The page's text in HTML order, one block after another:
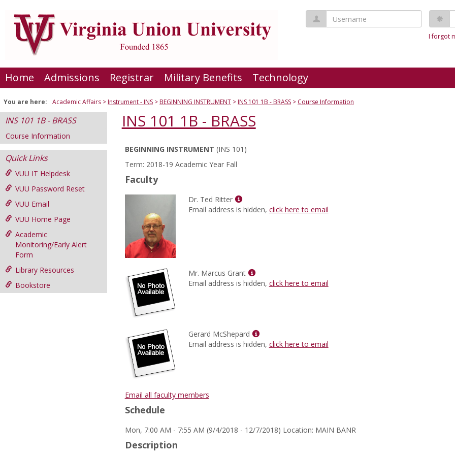
content
Username
I forgot
Home Admissions Registrar Military Benefits Technology
You are here: Academic Affairs Instrument - INS BEGINNING INSTRUMENT INS 101 1B - BRASS Course Information
INS 101 1B - BRASS
Course Information
Quick Links
VUU IT Helpdesk
VUU Password Reset
VUU Email
VUU Home Page
Academic
Monitoring/Early Alert
Form
Library Resources
Bookstore
INS 101 1B - BRASS
Course
Information
BEGINNING INSTRUMENT (INS 101)
Term: 2018-19 Academic Year Fall
Faculty
Dr. Ted Ritter
Show
MyInfo
Email address is hidden, click here to email
Mr. Marcus Grant
Show
MyInfo
Grant
Email address is hidden, click here to email
Gerard McShepard
Show
MyInfo
Email address is hidden, click here to email
Email all faculty members
Schedule
Mon, 7:00 AM - 7:55 AM (9/4/2018 - 12/7/2018) Location: MAIN BANR
Description